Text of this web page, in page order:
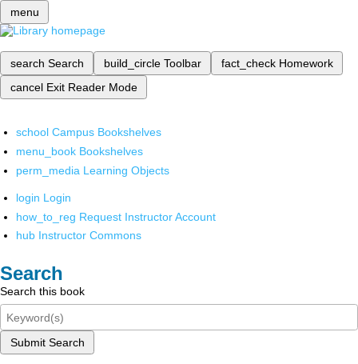
menu
search Search build_circle Toolbar fact_check Homework
cancel Exit Reader Mode
school Campus Bookshelves
menu_book Bookshelves
perm_media Learning Objects
login Login
how_to_reg Request Instructor Account
hub Instructor Commons
Search
Search this book
Submit Search